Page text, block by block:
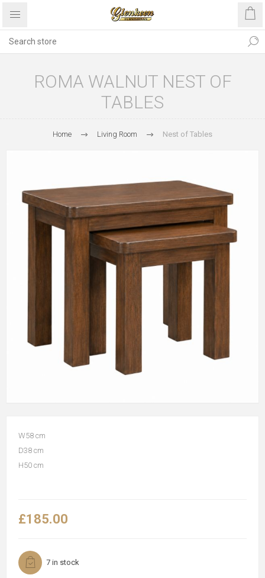
ROMA WALNUT NEST OF
TABLES
Home Living Room Nest of Tables
W58 cm
D38 cm
H50 cm
£185.00
7 in stock